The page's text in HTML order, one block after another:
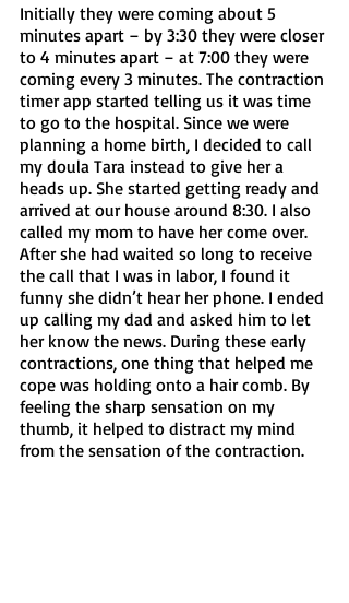
Initially they were coming about 5
minutes apart – by 3:30 they were closer
to 4 minutes apart – at 7:00 they were
coming every 3 minutes. The contraction
timer app started telling us it was time
to go to the hospital. Since we were
planning a home birth, I decided to call
my doula Tara instead to give her a
heads up. She started getting ready and
arrived at our house around 8:30. I also
called my mom to have her come over.
After she had waited so long to receive
the call that I was in labor, I found it
funny she didn’t hear her phone. I ended
up calling my dad and asked him to let
her know the news. During these early
contractions, one thing that helped me
cope was holding onto a hair comb. By
feeling the sharp sensation on my
thumb, it helped to distract my mind
from the sensation of the contraction.